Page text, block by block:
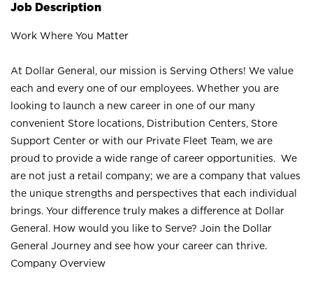
Job Description
Work Where You Matter
At Dollar General, our mission is Serving Others! We value
each and every one of our employees. Whether you are
looking to launch a new career in one of our many
convenient Store locations, Distribution Centers, Store
Support Center or with our Private Fleet Team, we are
proud to provide a wide range of career opportunities. We
are not just a retail company; we are a company that values
the unique strengths and perspectives that each individual
brings. Your difference truly makes a difference at Dollar
General. How would you like to Serve? Join the Dollar
General Journey and see how your career can thrive.
Company Overview